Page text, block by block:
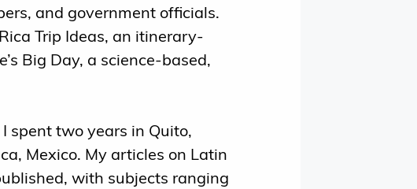
and government officials.
Trip Ideas, an itinerary-
Big Day, a science-based,
spent two years in Quito,
Mexico. My articles on Latin
with subjects ranging